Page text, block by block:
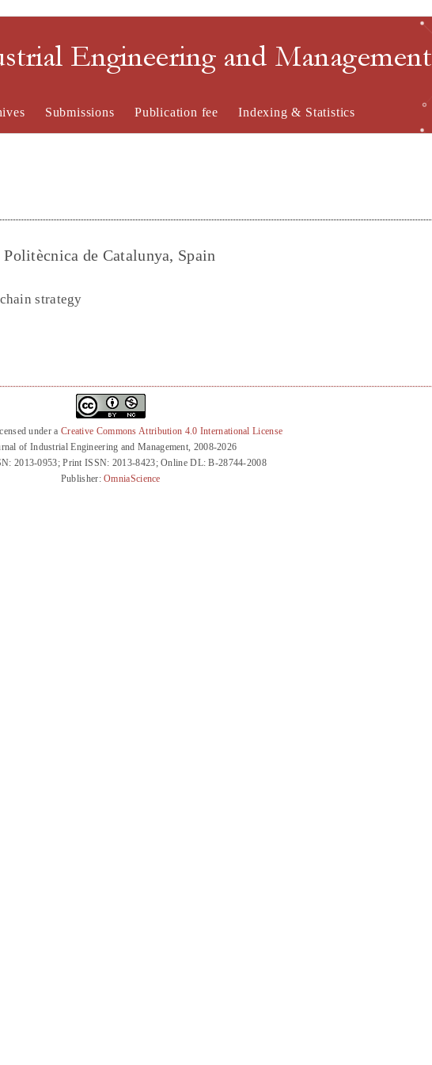
Engineering and Management
Submissions Publication fee Indexing & Statistics
de Catalunya, Spain
strategy
under a Creative Commons Attribution 4.0 International License
of Industrial Engineering and Management, 2008-2026
2013-0953; Print ISSN: 2013-8423; Online DL: B-28744-2008
Publisher:OmniaScience